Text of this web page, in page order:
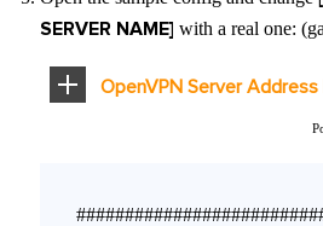
SERVER NAME] with a real one:
OpenVPN Server